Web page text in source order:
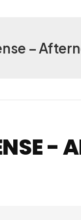
–
-